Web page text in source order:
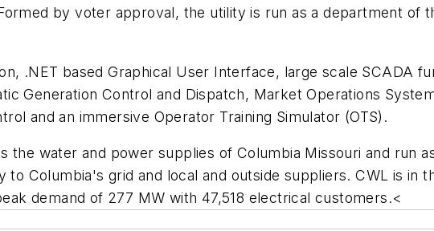
by voter approval, the utility is run as a department of
.NET based Graphical User Interface, large scale SCADA
Generation Control and Dispatch, Market Operations
and an immersive Operator Training Simulator (OTS).
the water and power supplies of Columbia Missouri and run
Columbia's grid and local and outside suppliers. CWL is in
demand of 277 MW with 47,518 electrical customers.<